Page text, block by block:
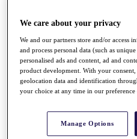
Race to Dubai Rankings
News
Global Amateur Pathway
About
The Tournaments
Past Champions
Overview
We care about your privacy
We and our partners store and/or access
and process personal data (such as
personalised ads and content, ad and
product development. With your
geolocation data and identification
your choice at any time in our preference
Manage Options